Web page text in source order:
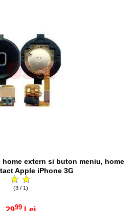
extern si buton meniu, home
Apple iPhone 3G
(3 / 1)
99